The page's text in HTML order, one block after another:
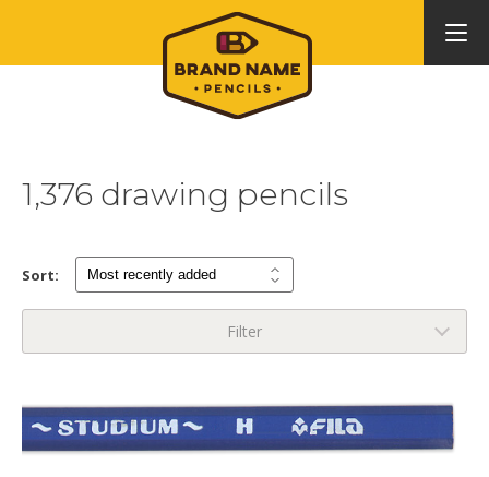
1,376 drawing pencils
Sort:
Filter